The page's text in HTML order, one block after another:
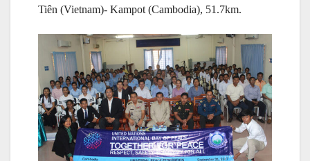
Tiên (Vietnam)- Kampot (Cambodia), 51.7km.